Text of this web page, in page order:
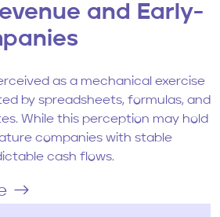
and Early-
as a mechanical exercise
by spreadsheets, formulas, and
While this perception may hold
companies with stable
cash flows.